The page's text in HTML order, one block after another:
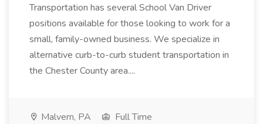
Transportation has several School Van Driver
positions available for those looking to work for a
small, family-owned business. We specialize in
alternative curb-to-curb student transportation in
the Chester County area....
Malvern, PA
Full Time